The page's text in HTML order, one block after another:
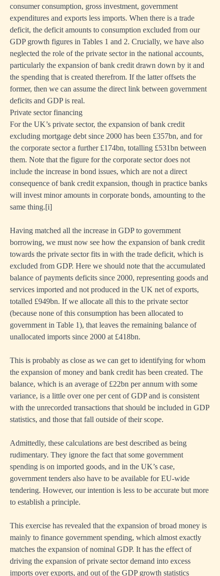
consumer consumption, gross investment, government
expenditures and exports less imports. When there is a trade
deficit, the deficit amounts to consumption excluded from our
GDP growth figures in Tables 1 and 2. Crucially, we have also
neglected the role of the private sector in the national accounts,
particularly the expansion of bank credit drawn down by it and
the spending that is created therefrom. If the latter offsets the
former, then we can assume the direct link between government
deficits and GDP is real.
Private sector financing
For the UK’s private sector, the expansion of bank credit
excluding mortgage debt since 2000 has been £357bn, and for
the corporate sector a further £174bn, totalling £531bn between
them. Note that the figure for the corporate sector does not
include the increase in bond issues, which are not a direct
consequence of bank credit expansion, though in practice banks
will invest minor amounts in corporate bonds, amounting to the
same thing.[i]
Having matched all the increase in GDP to government
borrowing, we must now see how the expansion of bank credit
towards the private sector fits in with the trade deficit, which is
excluded from GDP. Here we should note that the accumulated
balance of payments deficits since 2000, representing goods and
services imported and not produced in the UK net of exports,
totalled £949bn. If we allocate all this to the private sector
(because none of this consumption has been allocated to
government in Table 1), that leaves the remaining balance of
unallocated imports since 2000 at £418bn.
This is probably as close as we can get to identifying for whom
the expansion of money and bank credit has been created. The
balance, which is an average of £22bn per annum with some
variance, is a little over one per cent of GDP and is consistent
with the unrecorded transactions that should be included in GDP
statistics, and those that fall outside of their scope.
Admittedly, these calculations are best described as being
rudimentary. They ignore the fact that some government
spending is on imported goods, and in the UK’s case,
government tenders also have to be available for EU-wide
tendering. However, our intention is less to be accurate but more
to establish a principle.
This exercise has revealed that the expansion of broad money is
mainly to finance government spending, which almost exactly
matches the expansion of nominal GDP. It has the effect of
driving the expansion of private sector demand into excess
imports over exports, and out of the GDP growth statistics